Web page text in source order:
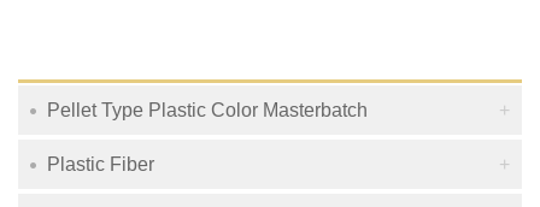
Pellet Type Plastic Color Masterbatch
Plastic Fiber